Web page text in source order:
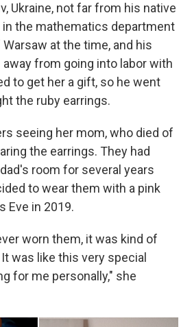
Ukraine, not far from his native
in the mathematics department
at the time, and his
from going into labor with
to get her a gift, so he went
the ruby earrings.
seeing her mom, who died of
the earrings. They had
room for several years
to wear them with a pink
Eve in 2019.
worn them, it was kind of
was like this very special
for me personally," she